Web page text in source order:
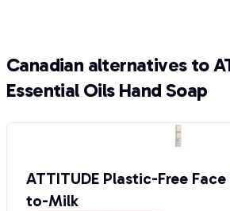
Canadian alternatives to
Essential Oils Hand Soap
ATTITUDE Plastic-Free
to-Milk